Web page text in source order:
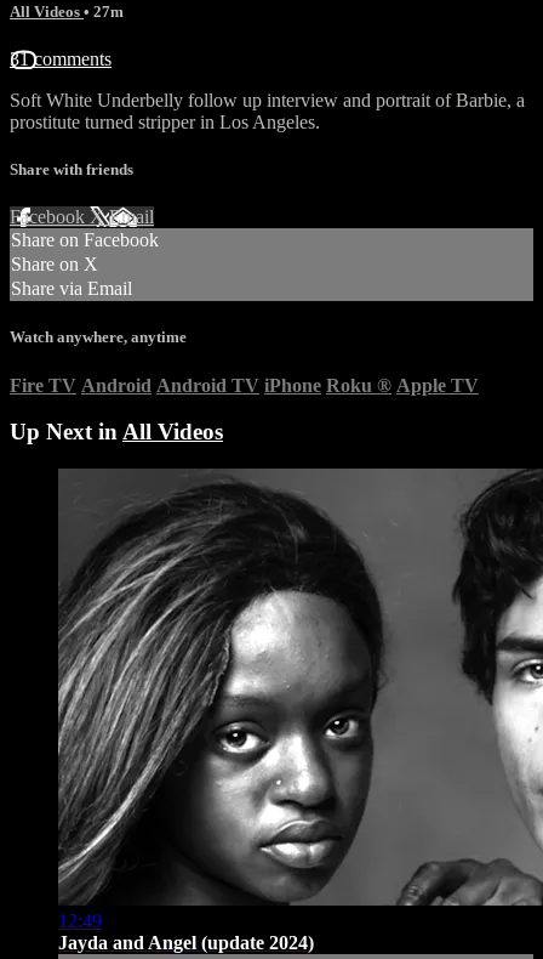
All Videos • 27m
31 comments
Soft White Underbelly follow up interview and portrait of Barbie, a
prostitute turned stripper in Los Angeles.
Share with friends
Facebook XEmail
Share on Facebook
Share on X
Share via Email
Watch anywhere, anytime
Fire TV Android Android TV iPhone Roku ® Apple TV
Up Next inAll Videos
12:49
Jayda and Angel (update 2024)